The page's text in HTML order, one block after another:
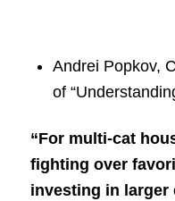
Andrei Popkov,
of
“For multi-cat
fighting over
investing in larger